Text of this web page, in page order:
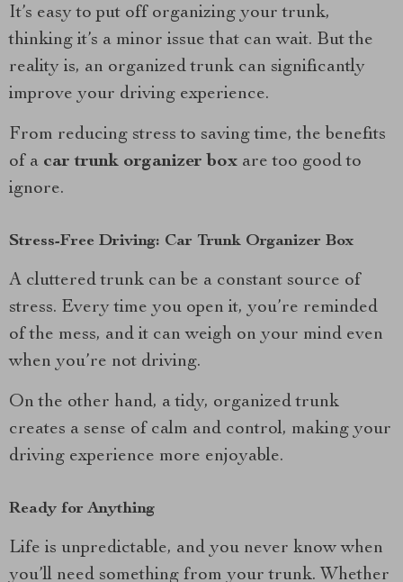
It’s easy to put off organizing your trunk,
thinking it’s a minor issue that can wait. But the
reality is, an organized trunk can significantly
improve your driving experience.
From reducing stress to saving time, the benefits
of a car trunk organizer box are too good to
ignore.
Stress-Free Driving: Car Trunk Organizer Box
A cluttered trunk can be a constant source of
stress. Every time you open it, you’re reminded
of the mess, and it can weigh on your mind even
when you’re not driving.
On the other hand, a tidy, organized trunk
creates a sense of calm and control, making your
driving experience more enjoyable.
Ready for Anything
Life is unpredictable, and you never know when
you’ll need something from your trunk. Whether